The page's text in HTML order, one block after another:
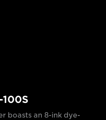
100S
boasts an 8-ink dye-